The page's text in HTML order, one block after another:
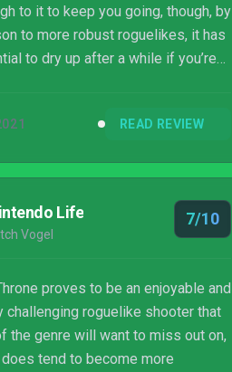
to it to keep you going, though, by
to more robust roguelikes, it has
to dry up after a while if you’re
on Xbox Game Pass.READ REVIEW
Life
Vogel
7/10
proves to be an enjoyable and
challenging roguelike shooter that
the genre will want to miss out on,
tend to become more